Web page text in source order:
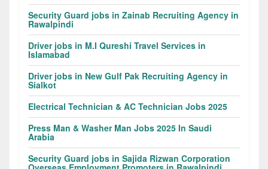
Security Guard jobs in Zainab Recruiting Agency in
Rawalpindi
Driver jobs in M.I Qureshi Travel Services in
Islamabad
Driver jobs in New Gulf Pak Recruiting Agency in
Sialkot
Electrical Technician & AC Technician Jobs 2025
Press Man & Washer Man Jobs 2025 In Saudi
Arabia
Security Guard jobs in Sajida Rizwan Corporation